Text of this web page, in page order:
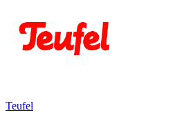
Teufel